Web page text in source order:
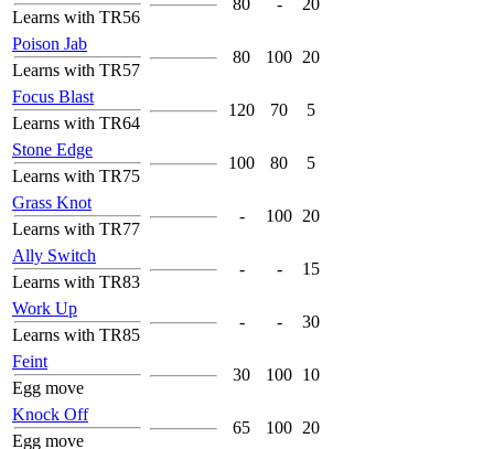
Learns with TR56
80 - 20
Poison Jab
Learns with TR57
80 100 20
Focus Blast
Learns with TR64
120 70 5
Stone Edge
Learns with TR75
100 80 5
Grass Knot
Learns with TR77
- 100 20
Ally Switch
Learns with TR83
- - 15
Work Up
Learns with TR85
- - 30
Feint
Egg move
30 100 10
Knock Off
Egg move
65 100 20